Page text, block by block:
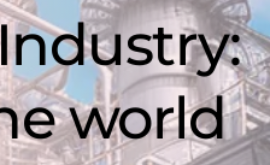
world